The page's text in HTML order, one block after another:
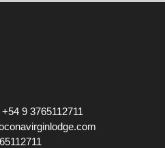
+54 9 3765112711